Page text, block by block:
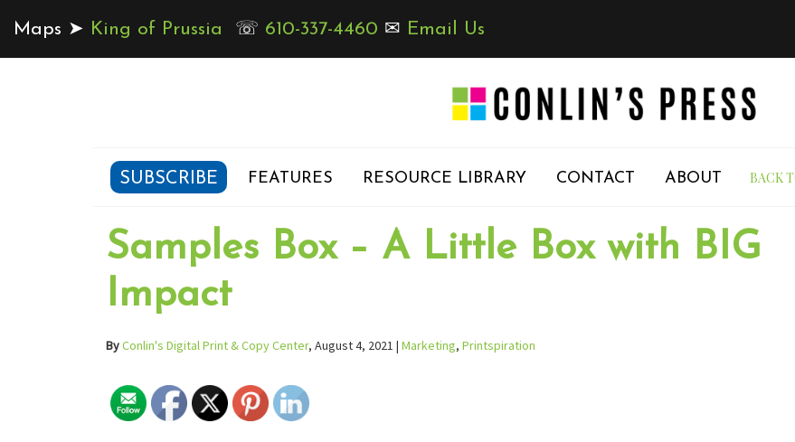
Maps ➤ King of Prussia ☏ 610-337-4460 ✉ Email Us
SUBSCRIBE FEATURES RESOURCE LIBRARY CONTACT ABOUT BACK
Samples Box – A Little Box with BIG
Impact
ByConlin's Digital Print & Copy Center, August 4, 2021 | Marketing, Printspiration